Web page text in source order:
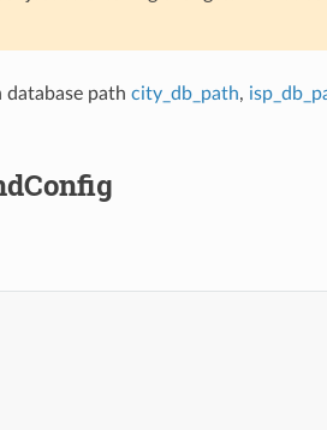
database path city_db_path,